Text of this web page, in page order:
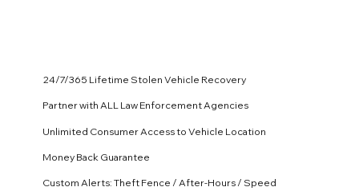
24/7/365 Lifetime Stolen Vehicle Recovery
Partner with ALL Law Enforcement Agencies
Unlimited Consumer Access to Vehicle Location
Money Back Guarantee
Custom Alerts: Theft Fence / After-Hours / Speed